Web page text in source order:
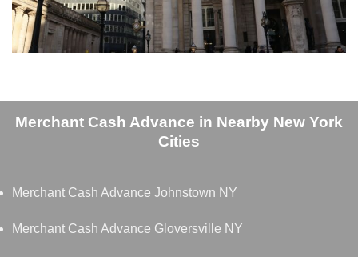
Merchant Cash Advance in Nearby New York
Cities
Merchant Cash Advance Johnstown NY
Merchant Cash Advance Gloversville NY